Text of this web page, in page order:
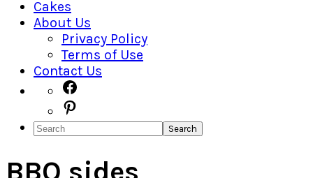
Cakes
About Us
Privacy Policy
Terms of Use
Contact Us
Navigation
Menu:
Social
Icons
Search
BBQ sides